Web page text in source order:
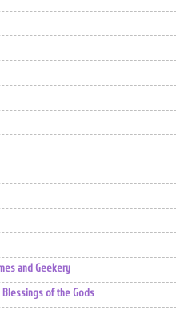
and Geekery
Blessings of the Gods